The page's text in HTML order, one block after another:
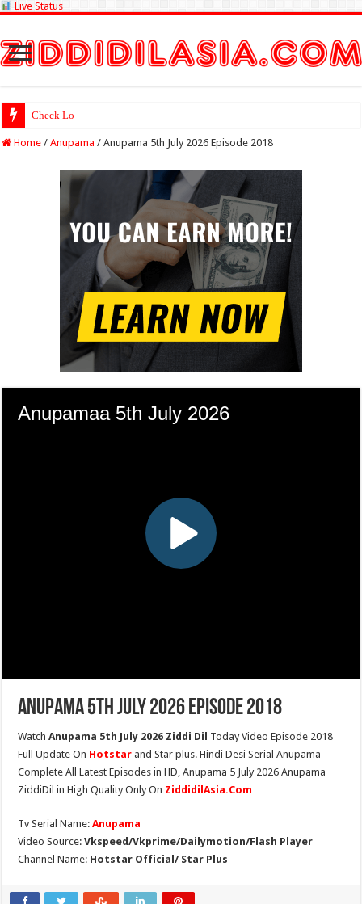
Live Status
Check Lottery Sambad Re
Home / Anupama / Anupama 5th July 2026 Episode 2018
Anupama 5th July 2026 Episode 2018
WatchAnupama 5th July 2026 Ziddi Dil Today Video Episode 2018
Full Update On Hotstar and Star plus. Hindi Desi Serial Anupama
Complete All Latest Episodes in HD, Anupama 5 July 2026 Anupama
ZiddiDil in High Quality Only On ZiddidilAsia.Com
Tv Serial Name:Anupama
Video Source:Vkspeed/Vkprime/Dailymotion/Flash Player
Channel Name: Hotstar Official/ Star Plus